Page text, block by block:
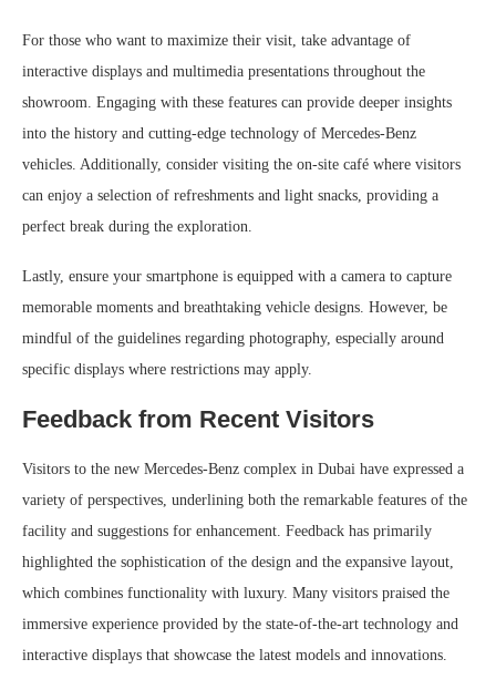
For those who want to maximize their visit, take advantage of
interactive displays and multimedia presentations throughout the
showroom. Engaging with these features can provide deeper insights
into the history and cutting-edge technology of Mercedes-Benz
vehicles. Additionally, consider visiting the on-site café where visitors
can enjoy a selection of refreshments and light snacks, providing a
perfect break during the exploration.
Lastly, ensure your smartphone is equipped with a camera to capture
memorable moments and breathtaking vehicle designs. However, be
mindful of the guidelines regarding photography, especially around
specific displays where restrictions may apply.
Feedback from Recent Visitors
Visitors to the new Mercedes-Benz complex in Dubai have expressed a
variety of perspectives, underlining both the remarkable features of the
facility and suggestions for enhancement. Feedback has primarily
highlighted the sophistication of the design and the expansive layout,
which combines functionality with luxury. Many visitors praised the
immersive experience provided by the state-of-the-art technology and
interactive displays that showcase the latest models and innovations.